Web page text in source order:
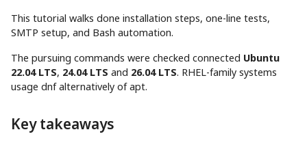
This tutorial walks done installation steps, one-line tests,
SMTP setup, and Bash automation.
The pursuing commands were checked connected Ubuntu
22.04 LTS, 24.04 LTS and 26.04 LTS. RHEL-family systems
usage dnf alternatively of apt.
Key takeaways